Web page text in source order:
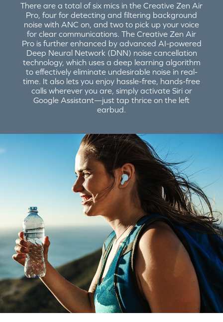
There are a total of six mics in the Creative Zen Air
Pro, four for detecting and filtering background
noise with ANC on, and two to pick up your voice
for clear communications. The Creative Zen Air
Pro is further enhanced by advanced AI-powered
Deep Neural Network (DNN) noise cancellation
technology, which uses a deep learning algorithm
to effectively eliminate undesirable noise in real-
time. It also lets you enjoy hassle-free, hands-free
calls wherever you are, simply activate Siri or
Google Assistant—just tap thrice on the left
earbud.